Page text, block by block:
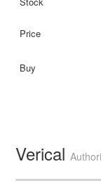
Verical